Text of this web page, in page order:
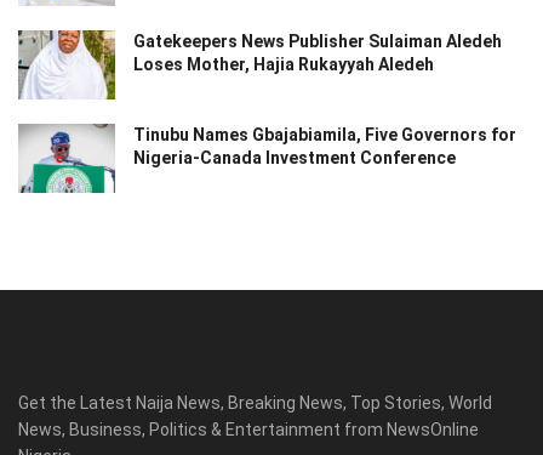
Gatekeepers News Publisher Sulaiman Aledeh
Loses Mother, Hajia Rukayyah Aledeh
Tinubu Names Gbajabiamila, Five Governors for
Nigeria-Canada Investment Conference
Get the Latest Naija News, Breaking News, Top Stories, World
News, Business, Politics & Entertainment from NewsOnline